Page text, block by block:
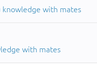
knowledge with mates
with mates